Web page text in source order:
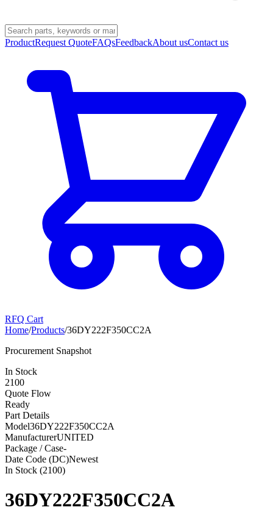
ProductRequest QuoteFAQsFeedbackAbout usContact us
RFQ Cart
Home/Products/36DY222F350CC2A
Procurement Snapshot
In Stock
2100
Quote Flow
Ready
Part Details
Model36DY222F350CC2A
ManufacturerUNITED
Package / Case-
Date Code (DC)Newest
In Stock (2100)
36DY222F350CC2A